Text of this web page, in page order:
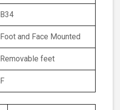
B34
Foot and Face Mounted
Removable feet
F